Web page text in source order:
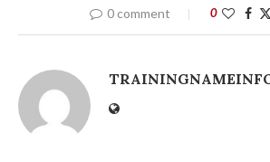
0 comment 0